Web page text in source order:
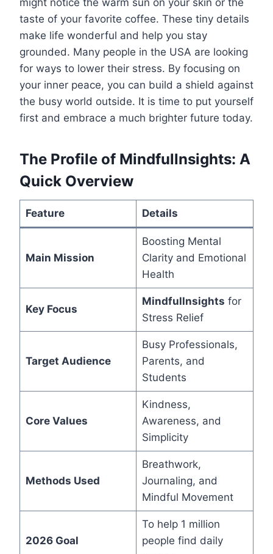
might notice the warm sun on your skin or the
taste of your favorite coffee. These tiny details
make life wonderful and help you stay
grounded. Many people in the USA are looking
for ways to lower their stress. By focusing on
your inner peace, you can build a shield against
the busy world outside. It is time to put yourself
first and embrace a much brighter future today.
The Profile of Mindfullnsights: A
Quick Overview
Feature Details
Main Mission
Boosting Mental
Clarity and Emotional
Health
Key Focus
Mindfullnsights for
Stress Relief
Target Audience
Busy Professionals,
Parents, and
Students
Core Values
Kindness,
Awareness, and
Simplicity
Methods Used
Breathwork,
Journaling, and
Mindful Movement
2026 Goal
To help 1 million
people find daily